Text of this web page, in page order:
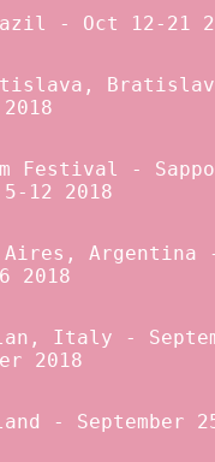
- Oct 12-21
,
Festival
-
5-12 2018
Aires, Argentina
2018
Italy -
2018
- September